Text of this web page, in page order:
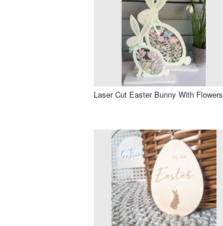
Laser Cut Easter Bunny With Flowers